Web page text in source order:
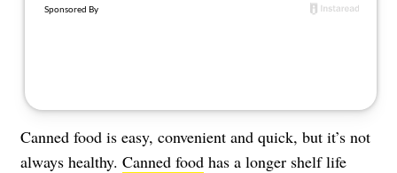
Canned food is easy, convenient and quick, but it’s not
always healthy. Canned food has a longer shelf life